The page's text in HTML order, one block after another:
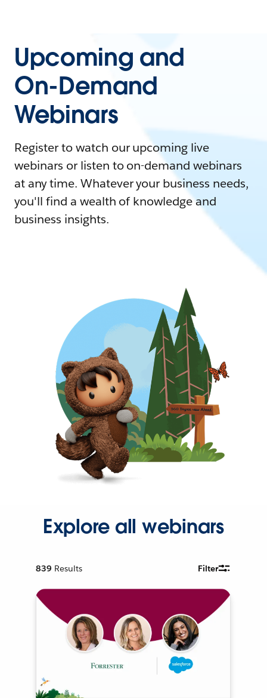
Upcoming and
On-Demand
Webinars
Register to watch our upcoming live
webinars or listen to on-demand webinars
at any time. Whatever your business needs,
you'll find a wealth of knowledge and
business insights.
Explore all webinars
839 Results Filter